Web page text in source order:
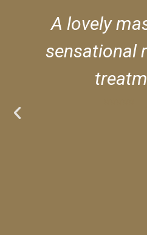
A lovely
sensational